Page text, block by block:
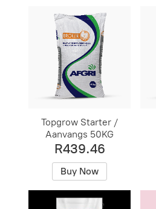
Topgrow Starter /
Aanvangs 50KG
R439.46
Buy Now